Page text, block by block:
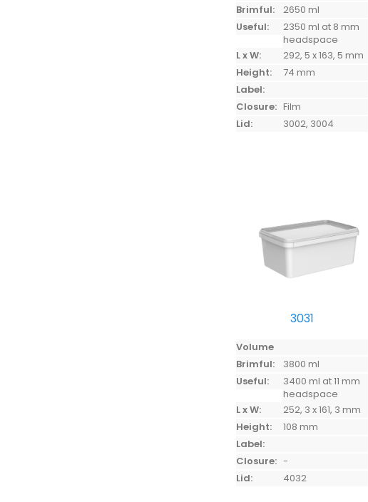
Brimful:
2650 ml
Useful:
2350 ml at 8 mm
headspace
L x W:
292, 5 x 163, 5 mm
Height:
74 mm
Label:
Closure: Film
Lid:
3002, 3004
3031
Volume
Brimful:
3800 ml
Useful:
3400 ml at 11 mm
headspace
L x W:
252, 3 x 161, 3 mm
Height:
108 mm
Label:
Closure: -
Lid:
4032